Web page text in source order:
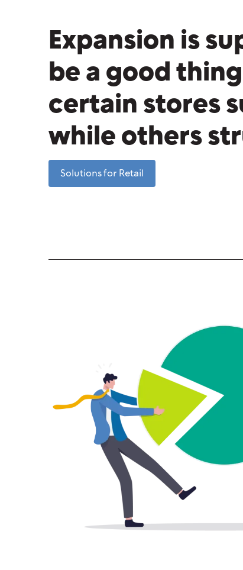
Expansion is
be a good
certain stores
while others
Solutions for Retail